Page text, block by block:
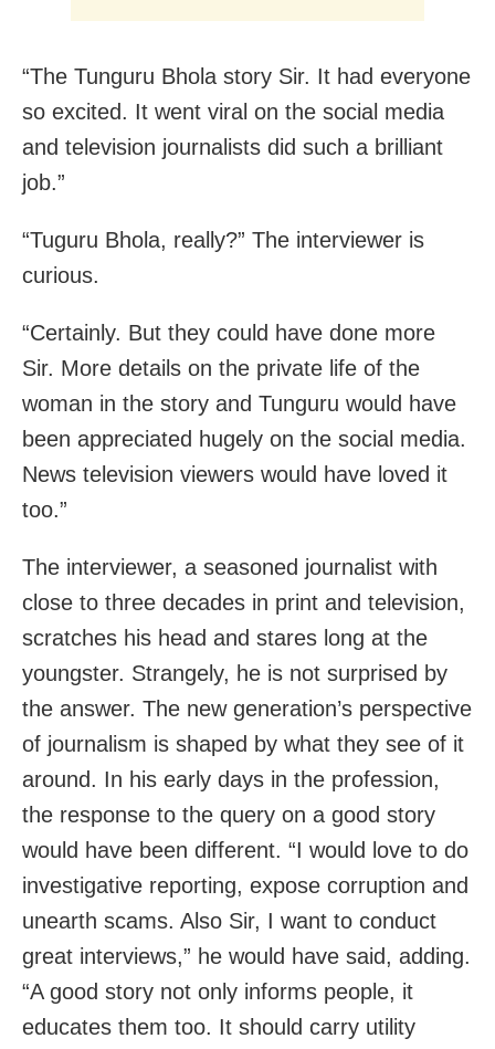
“The Tunguru Bhola story Sir. It had everyone
so excited. It went viral on the social media
and television journalists did such a brilliant
job.”
“Tuguru Bhola, really?” The interviewer is
curious.
“Certainly. But they could have done more
Sir. More details on the private life of the
woman in the story and Tunguru would have
been appreciated hugely on the social media.
News television viewers would have loved it
too.”
The interviewer, a seasoned journalist with
close to three decades in print and television,
scratches his head and stares long at the
youngster. Strangely, he is not surprised by
the answer. The new generation’s perspective
of journalism is shaped by what they see of it
around. In his early days in the profession,
the response to the query on a good story
would have been different. “I would love to do
investigative reporting, expose corruption and
unearth scams. Also Sir, I want to conduct
great interviews,” he would have said, adding.
“A good story not only informs people, it
educates them too. It should carry utility